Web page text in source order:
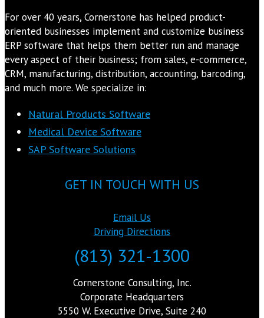
For over 40 years, Cornerstone has helped product-
oriented businesses implement and customize business
ERP software that helps them better run and manage
every aspect of their business; from sales, e-commerce,
CRM, manufacturing, distribution, accounting, barcoding,
and much more. We specialize in:
Natural Products Software
Medical Device Software
SAP Software Solutions
GET IN TOUCH WITH US
Email Us
Driving Directions
(813) 321-1300
Cornerstone Consulting, Inc.
Corporate Headquarters
5550 W. Executive Drive, Suite 240